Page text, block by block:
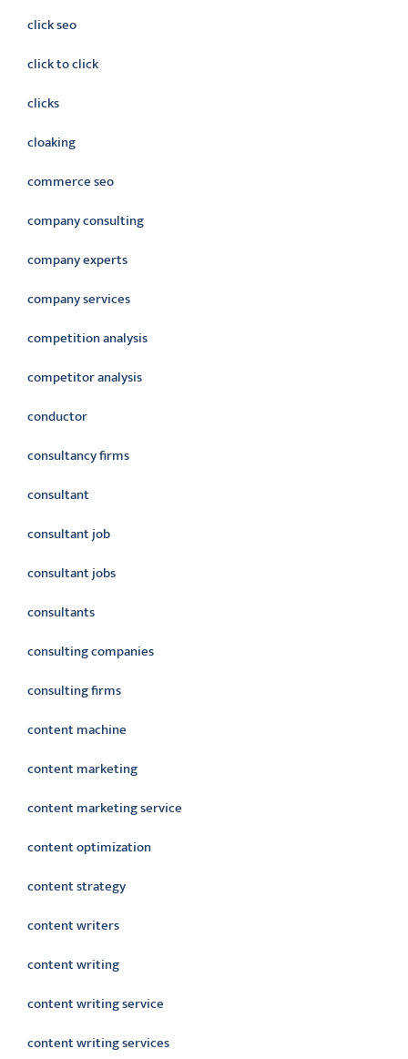
click seo
click to click
clicks
cloaking
commerce seo
company consulting
company experts
company services
competition analysis
competitor analysis
conductor
consultancy firms
consultant
consultant job
consultant jobs
consultants
consulting companies
consulting firms
content machine
content marketing
content marketing service
content optimization
content strategy
content writers
content writing
content writing service
content writing services